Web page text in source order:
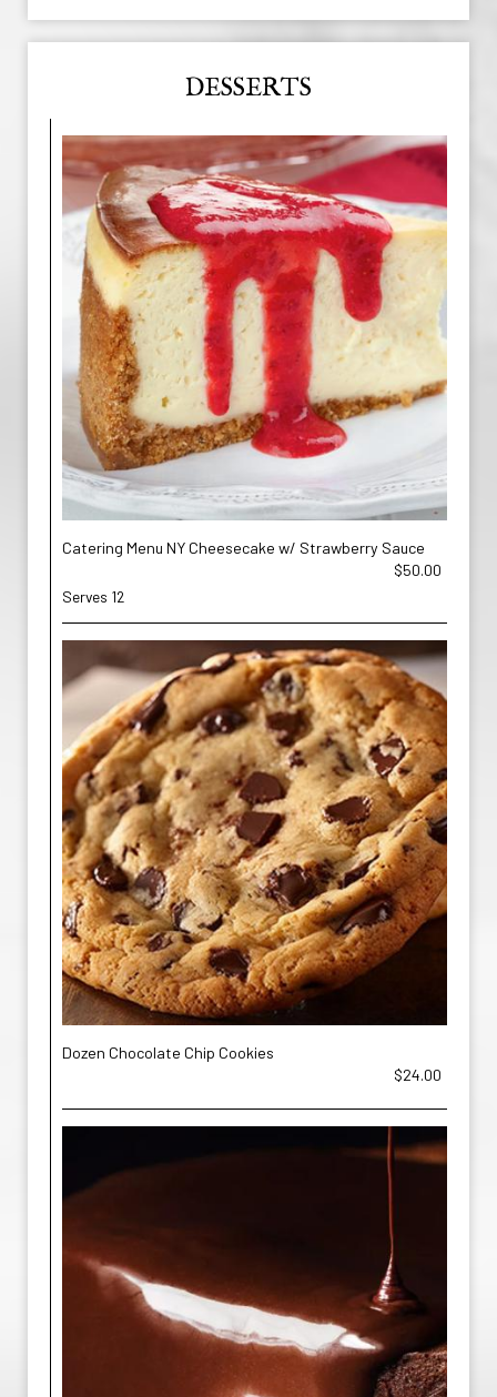
DESSERTS
Catering Menu NY Cheesecake w/ Strawberry Sauce
$50.00
Serves 12
Dozen Chocolate Chip Cookies
$24.00